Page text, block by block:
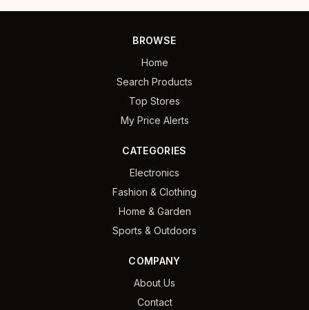
BROWSE
Home
Search Products
Top Stores
My Price Alerts
CATEGORIES
Electronics
Fashion & Clothing
Home & Garden
Sports & Outdoors
COMPANY
About Us
Contact